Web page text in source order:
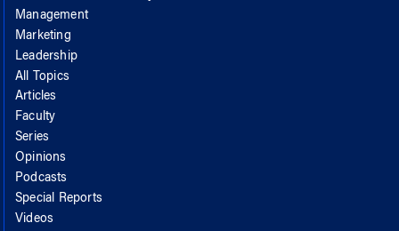
Management
Marketing
Leadership
All Topics
Articles
Faculty
Series
Opinions
Podcasts
Special Reports
Videos